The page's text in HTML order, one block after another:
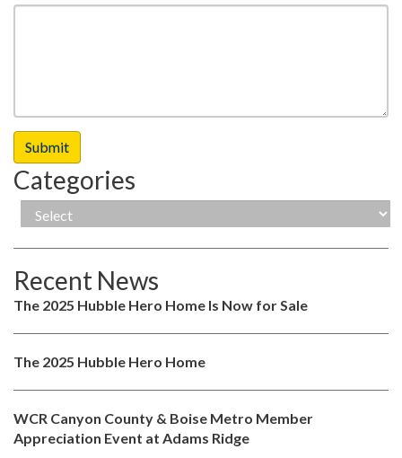
Categories
Recent News
The 2025 Hubble Hero Home Is Now for Sale
The 2025 Hubble Hero Home
WCR Canyon County & Boise Metro Member
Appreciation Event at Adams Ridge